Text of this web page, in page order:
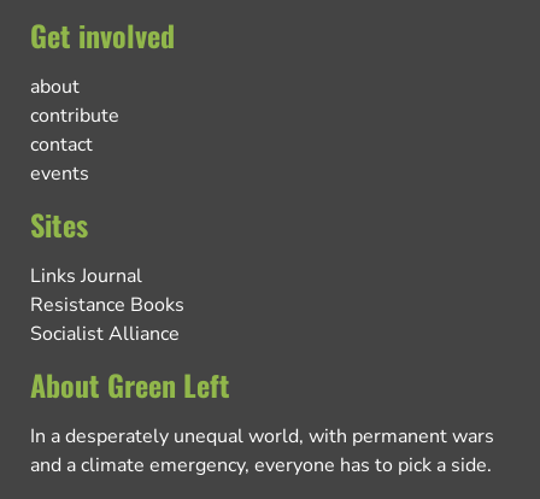
Get involved
about
contribute
contact
events
Sites
Links Journal
Resistance Books
Socialist Alliance
About Green Left
In a desperately unequal world, with permanent wars
and a climate emergency, everyone has to pick a side.